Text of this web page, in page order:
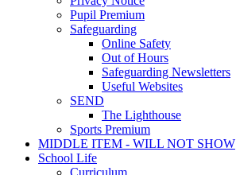
Pupil Premium
Safeguarding
Online Safety
Out of Hours
Safeguarding Newsletters
Useful Websites
SEND
The Lighthouse
Sports Premium
MIDDLE ITEM - WILL NOT SHOW
School Life
Curriculum